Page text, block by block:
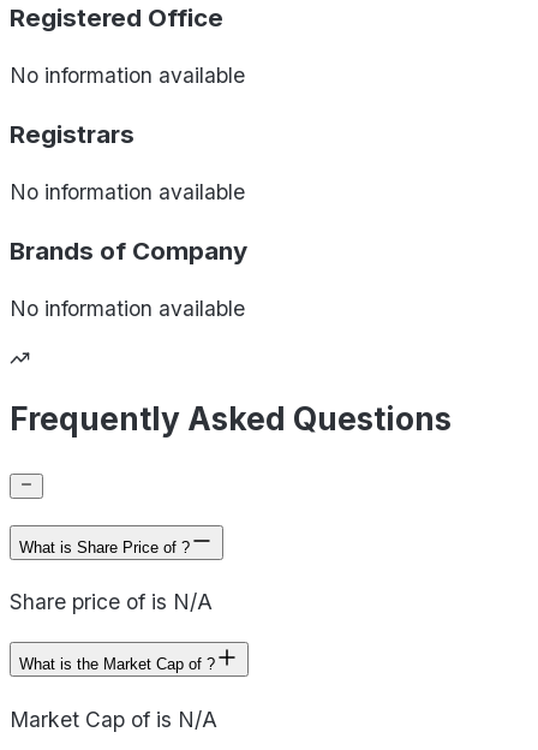
Registered Office
No information available
Registrars
No information available
Brands of Company
No information available
Frequently Asked Questions
What is Share Price of ?
Share price of is N/A
What is the Market Cap of ?
Market Cap of is N/A